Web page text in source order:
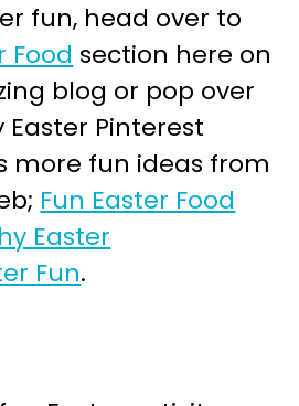
fun, head over to
Food section here on
blog or pop over
Pinterest
more fun ideas from
Fun Easter Food
Easter
Fun.